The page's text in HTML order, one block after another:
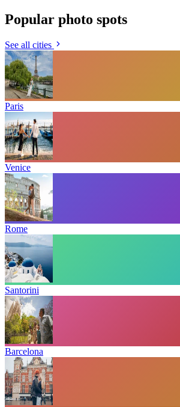
Popular photo spots
See all cities
Paris
Venice
Rome
Santorini
Barcelona